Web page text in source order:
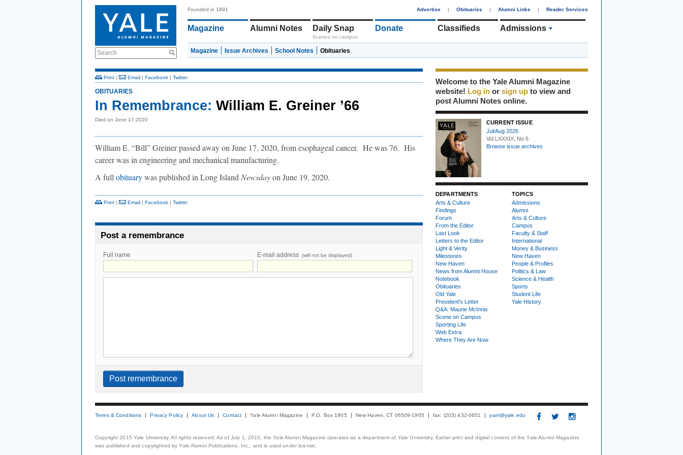
Search
Founded in 1891 Advertise | Obituaries | Alumni Links | Reader Services
Magazine Alumni Notes Daily Snap
Scenes on campus
Donate Classifieds Admissions
Magazine Issue Archives School Notes Obituaries
Print | Email | Facebook | Twitter
OBITUARIES
In Remembrance: William E. Greiner ’66
Died on June 17 2020
William E. “Bill” Greiner passed away on June 17, 2020, from esophageal cancer. He was 76. His
career was in engineering and mechanical manufacturing.
A full obituarywas published in Long Island Newsdayon June 19, 2020.
Print | Email | Facebook | Twitter
Post a remembrance
Full name E-mail address (will not be displayed)
Welcome to the Yale Alumni Magazine
website! Log in or sign up to view and
post Alumni Notes online.
CURRENT ISSUE
Jul/Aug 2026
Vol LXXXIX, No 6
Browse issue archives
DEPARTMENTS
Arts & Culture
Findings
Forum
From the Editor
Last Look
Letters to the Editor
Light & Verity
Milestones
New Haven
News from Alumni House
Notebook
Obituaries
Old Yale
President's Letter
Q&A: Maurie McInnis
Scene on Campus
Sporting Life
Web Extra
Where They Are Now
TOPICS
Admissions
Alumni
Arts & Culture
Campus
Faculty & Staff
International
Money & Business
New Haven
People & Profiles
Politics & Law
Science & Health
Sports
Student Life
Yale History
Terms & Conditions Privacy Policy About Us Contact Yale Alumni Magazine P.O. Box 1905 New Haven, CT 06509-1905 fax: (203) 432-0651 yam@yale.edu
Copyright 2015 Yale University. All rights reserved. As of July 1, 2015, the Yale Alumni Magazine operates as a department of Yale University. Earlier print and digital content of the Yale Alumni Magazine
was published and copyrighted by Yale Alumni Publications, Inc., and is used under license.